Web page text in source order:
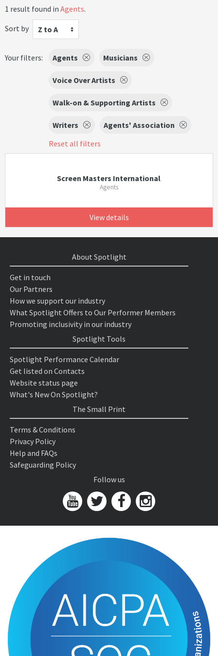
1 result found in Agents.
Sort by
Z to A
Your filters: Agents Musicians
Voice Over Artists
Walk-on & Supporting Artists
Writers
Agents' Association
Reset all filters
Screen Masters International
Agents
View details
About Spotlight
Get in touch
Our Partners
How we support our industry
What Spotlight Offers to Our Performer Members
Promoting inclusivity in our industry
Spotlight Tools
Spotlight Performance Calendar
Get listed on Contacts
Website status page
What's New On Spotlight?
The Small Print
Terms & Conditions
Privacy Policy
Help and FAQs
Safeguarding Policy
Follow us